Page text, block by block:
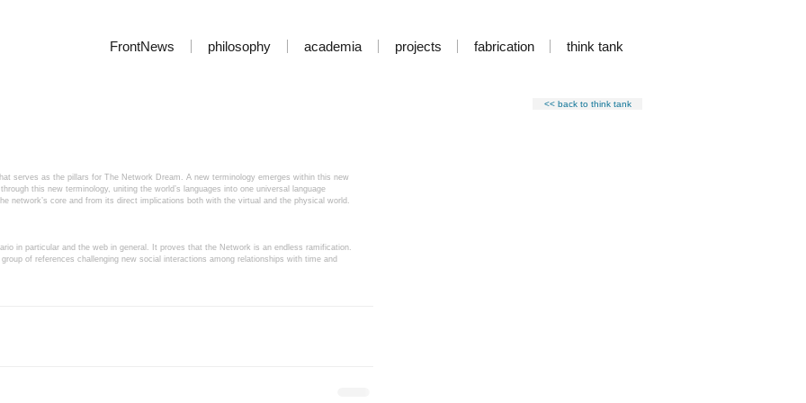
FrontNews philosophy academia projects fabrication think tank
<< back to think tank
serves as the pillars for The Network Dream. A new terminology emerges within this new
this new terminology, uniting the world’s languages into one universal language
network’s core and from its direct implications both with the virtual and the physical world.
in particular and the web in general. It proves that the Network is an endless ramification.
of references challenging new social interactions among relationships with time and